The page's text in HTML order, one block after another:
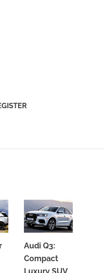
Audi Q3:
Compact